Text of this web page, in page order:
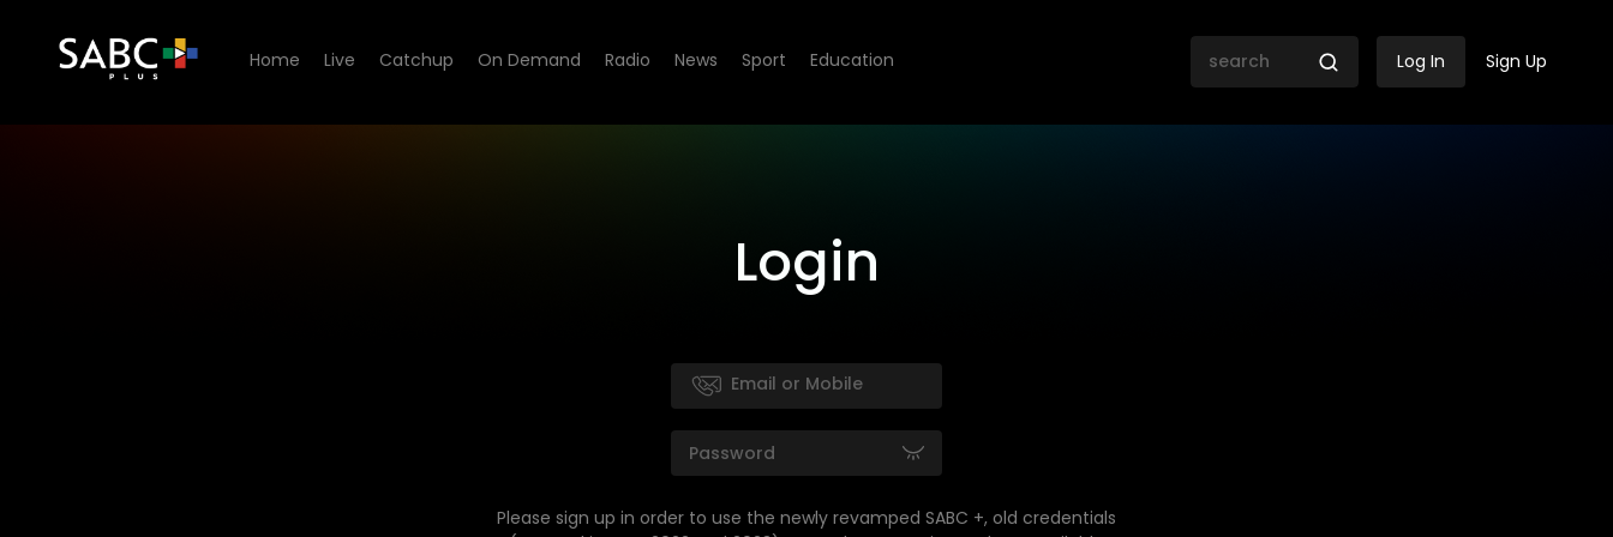
Home Live Catchup On Demand Radio News Sport Education Log In Sign Up
Login
Please sign up in order to use the newly revamped SABC +, old credentials